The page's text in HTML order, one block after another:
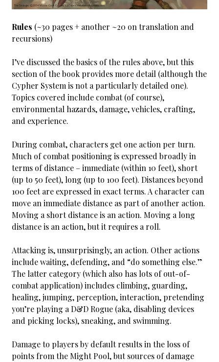
Rules (~30 pages + another ~20 on translation and
recursions)
I’ve discussed the basics of the rules above, but this
section of the book provides more detail (although the
Cypher System is not a particularly detailed one).
Topics covered include combat (of course),
environmental hazards, damage, vehicles, crafting,
and experience.
During combat, characters get one action per turn.
Much of combat positioning is expressed broadly in
terms of distance – immediate (within 10 feet), short
(up to 50 feet), long (up to 100 feet). Distances beyond
100 feet are expressed in exact terms. A character can
move an immediate distance as part of another action.
Moving a short distance is an action. Moving a long
distance is an action, but it requires a roll.
Attacking is, unsurprisingly, an action. Other actions
include waiting, defending, and “do something else.”
The latter category (which also has lots of out-of-
combat application) includes climbing, guarding,
healing, jumping, perception, interaction, pretending
you’re playing a D&D Rogue (aka, disabling devices
and picking locks), sneaking, and swimming.
Damage to players by default results in the loss of
points from the Might Pool, but sources of damage